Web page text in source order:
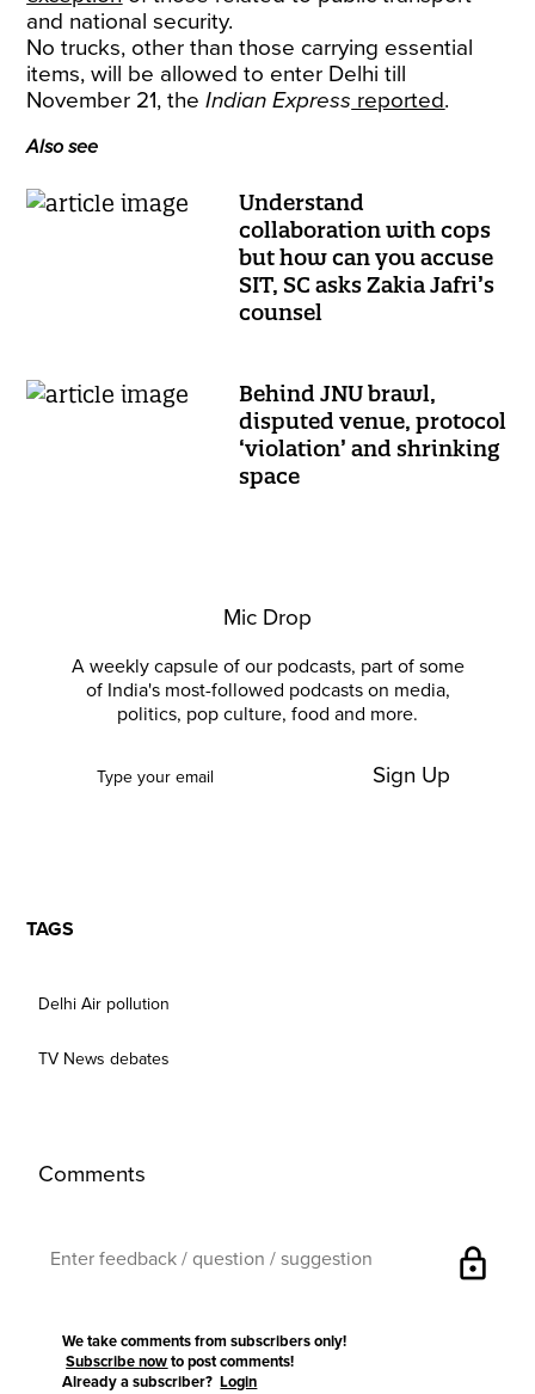
and national security.
No trucks, other than those carrying essential
items, will be allowed to enter Delhi till
November 21, the Indian Express reported.
Also see
Understand
collaboration with cops
but how can you accuse
SIT, SC asks Zakia Jafri’s
counsel
Behind JNU brawl,
disputed venue, protocol
‘violation’ and shrinking
space
Mic Drop
A weekly capsule of our podcasts, part of some
of India's most-followed podcasts on media,
politics, pop culture, food and more.
Sign Up
TAGS
Delhi Air pollution
TV News debates
Comments
lock
We take comments from subscribers only!
Subscribe now to post comments!
Already a subscriber?Login